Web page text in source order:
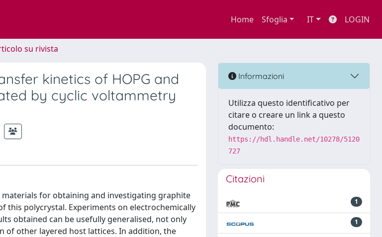
Home Sfoglia IT LOGIN
su rivista
kinetics of HOPG and
by cyclic voltammetry
for obtaining and investigating graphite
polycrystal. Experiments on electrochemically
obtained can be usefully generalised, not only
other layered host lattices. In addition, the
Informazioni
Utilizza questo identificativo per
citare o creare un link a questo
documento:
https://hdl.handle.net/10278/5120
727
Citazioni
1
1